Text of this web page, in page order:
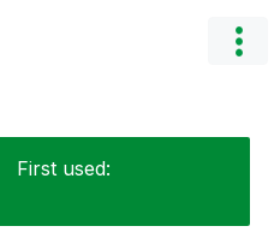
First used: